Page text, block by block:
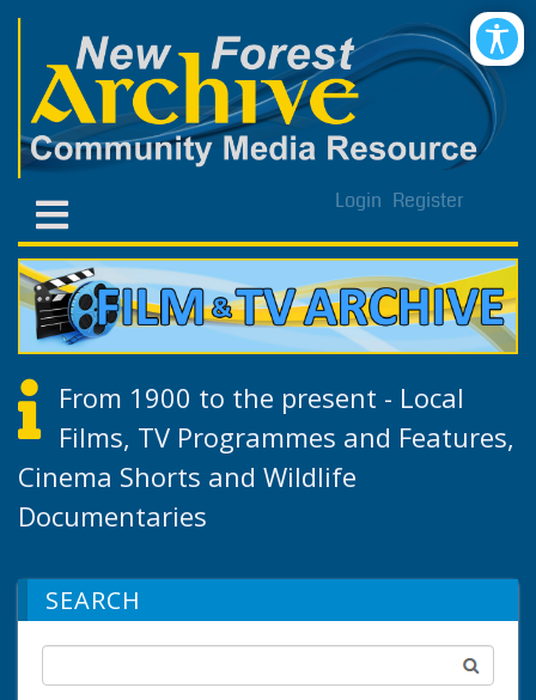
Login Register
From 1900 to the present - Local
Films, TV Programmes and Features,
Cinema Shorts and Wildlife
Documentaries
SEARCH